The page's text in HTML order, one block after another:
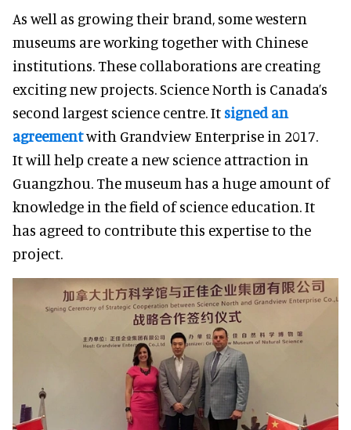
As well as growing their brand, some western
museums are working together with Chinese
institutions. These collaborations are creating
exciting new projects. Science North is Canada’s
second largest science centre. It signed an
agreementwith Grandview Enterprise in 2017.
It will help create a new science attraction in
Guangzhou. The museum has a huge amount of
knowledge in the field of science education. It
has agreed to contribute this expertise to the
project.